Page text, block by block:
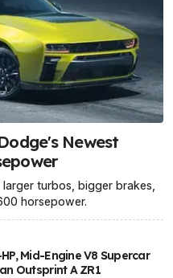
Newest
turbos, bigger brakes,
horsepower.
Mid-Engine V8 Supercar
Outsprint A ZR1